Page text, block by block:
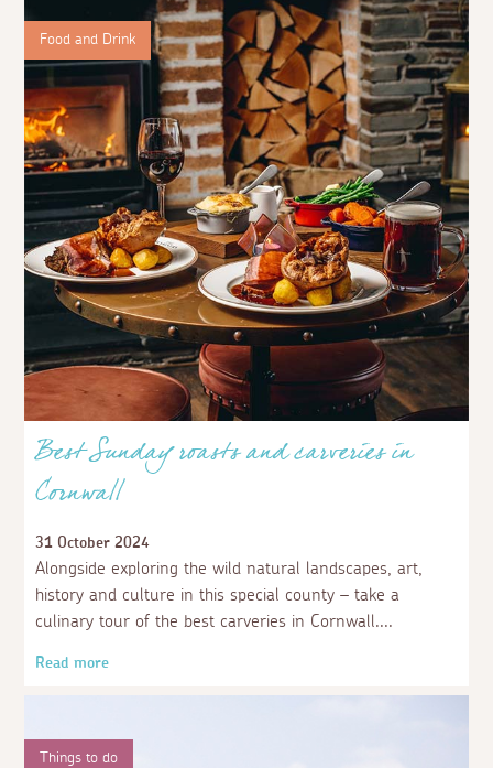
Food and Drink
Best Sunday roasts and carveries in
Cornwall
31 October 2024
Alongside exploring the wild natural landscapes, art,
history and culture in this special county – take a
culinary tour of the best carveries in Cornwall.
Read more
Things to do